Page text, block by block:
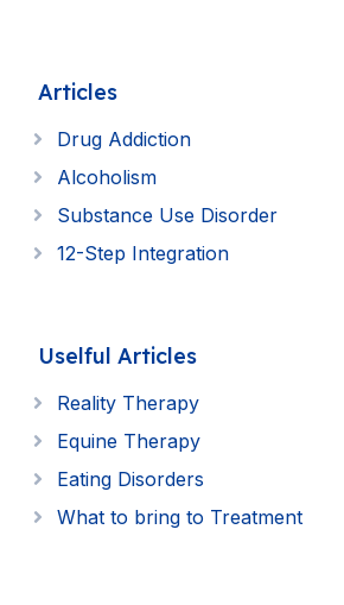
Articles
Drug Addiction
Alcoholism
Substance Use Disorder
12-Step Integration
Uselful Articles
Reality Therapy
Equine Therapy
Eating Disorders
What to bring to Treatment